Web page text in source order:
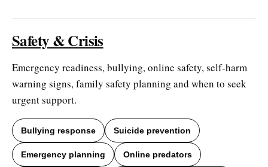
Safety & Crisis
Emergency readiness, bullying, online safety, self-harm
warning signs, family safety planning and when to seek
urgent support.
Bullying response Suicide prevention
Emergency planning Online predators